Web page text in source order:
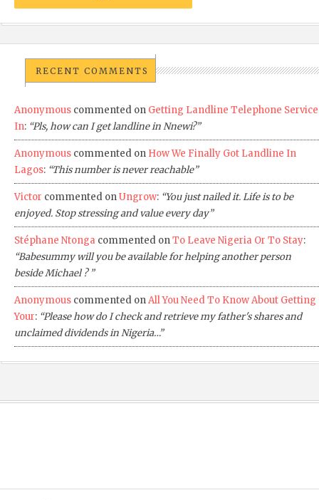
RECENT COMMENTS
Anonymous commented on Getting Landline Telephone Service
In: “Pls, how can I get landline in Nnewi?”
Anonymous commented on How We Finally Got Landline In
Lagos: “This number is never reachable”
Victor commented onUngrow: “You just nailed it. Life is to be
enjoyed. Stop stressing and value every day”
Stéphane Ntonga commented onTo Leave Nigeria Or To Stay:
“Babesummy will you be available for helping another person
beside Michael ? ”
Anonymous commented onAll You Need To Know About Getting
Your: “Please how do I check and retrieve my father's shares and
unclaimed dividends in Nigeria…”